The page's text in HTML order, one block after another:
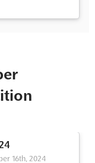
16th, 2024